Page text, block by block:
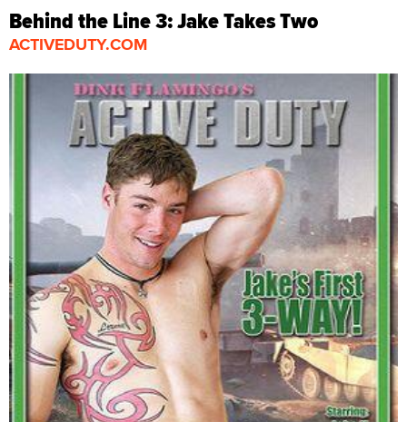
Behind the Line 3: Jake Takes Two
ACTIVEDUTY.COM